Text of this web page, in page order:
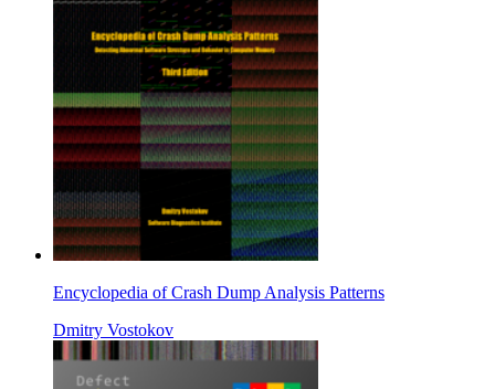
Encyclopedia of Crash Dump Analysis Patterns
Dmitry Vostokov